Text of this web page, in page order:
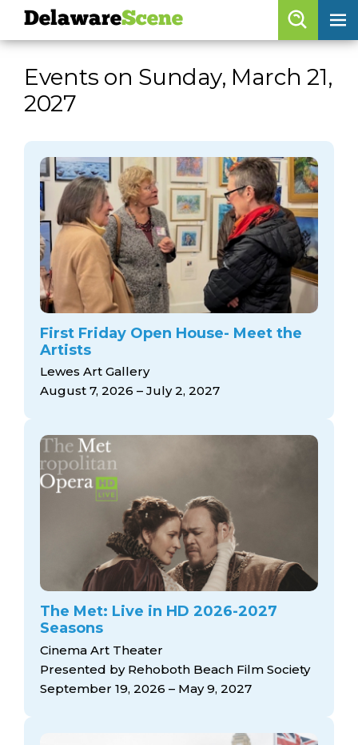
skip to content
skip to navigation
Events on Sunday, March 21,
2027
First Friday Open House- Meet the
Artists
Lewes Art Gallery
August 7, 2026 – July 2, 2027
The Met: Live in HD 2026-2027
Seasons
Cinema Art Theater
Presented by Rehoboth Beach Film Society
September 19, 2026 – May 9, 2027
DelawareScene
Browse By Date
Features
Categories
Regions
DelawareScene
calendar
artist roster
arts jobs
arts opportunities